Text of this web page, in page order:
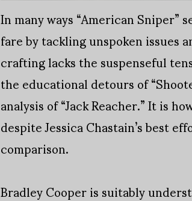
In many ways “American
fare by tackling unspoken
crafting lacks the suspenseful
the educational detours of
analysis of “Jack Reacher.” It is
despite Jessica Chastain’s best
comparison.
Bradley Cooper is suitably